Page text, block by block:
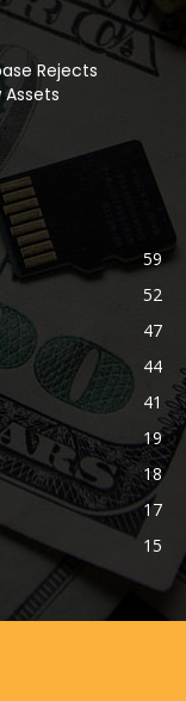
Rejects
59
52
47
44
41
19
18
17
15